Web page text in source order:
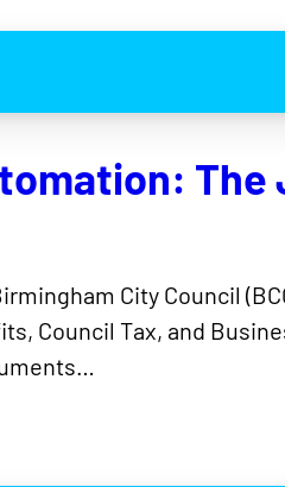
The
City Council
Council Tax, and